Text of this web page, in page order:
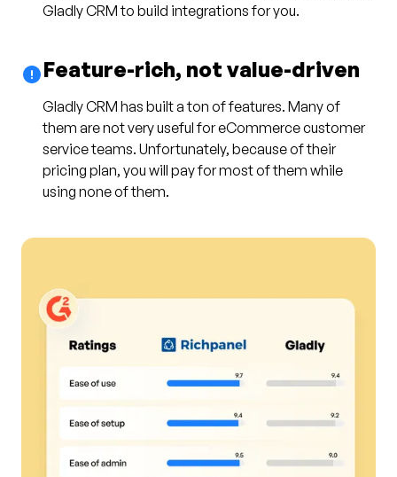
Gladly CRM to build integrations for you.
Feature-rich, not value-driven
Gladly CRM has built a ton of features. Many of
them are not very useful for eCommerce customer
service teams. Unfortunately, because of their
pricing plan, you will pay for most of them while
using none of them.